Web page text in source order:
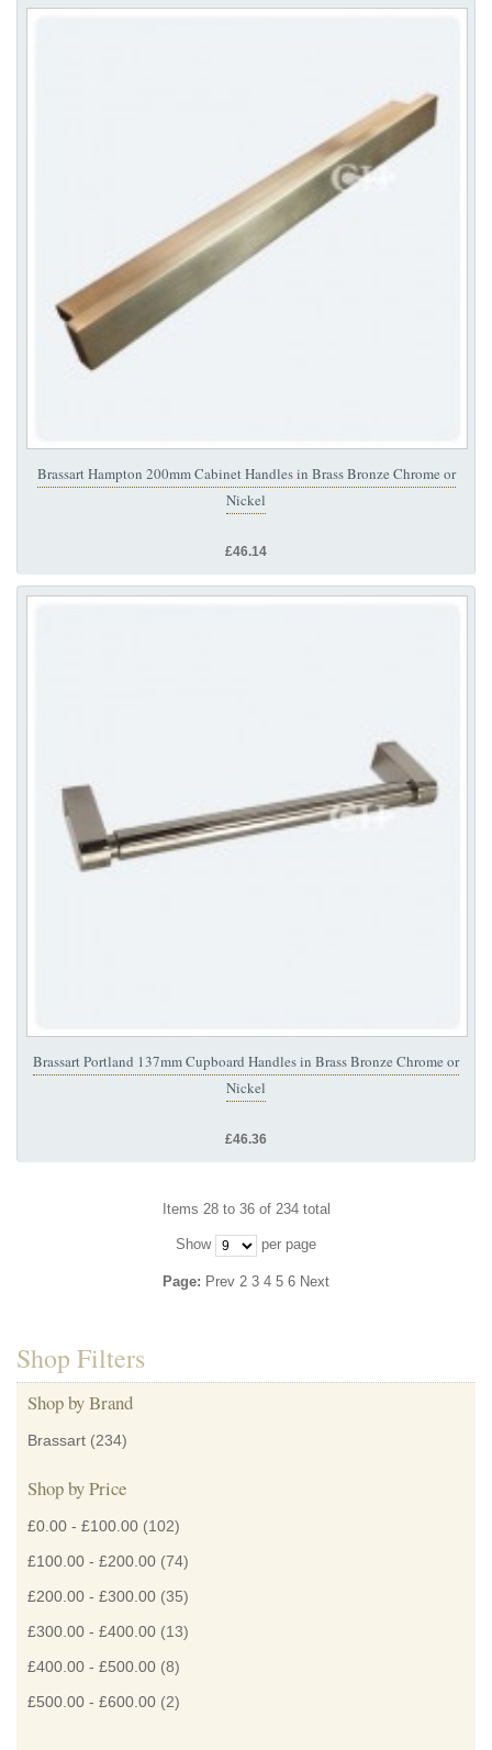
Brassart Hampton 200mm Cabinet Handles in Brass Bronze Chrome or
Nickel
£46.14
Brassart Portland 137mm Cupboard Handles in Brass Bronze Chrome or
Nickel
£46.36
Items 28 to 36 of 234 total
Show per page
Page: Prev 2 3 4 5 6 Next
Shop Filters
Shop by Brand
Brassart (234)
Shop by Price
£0.00 - £100.00 (102)
£100.00 - £200.00 (74)
£200.00 - £300.00 (35)
£300.00 - £400.00 (13)
£400.00 - £500.00 (8)
£500.00 - £600.00 (2)